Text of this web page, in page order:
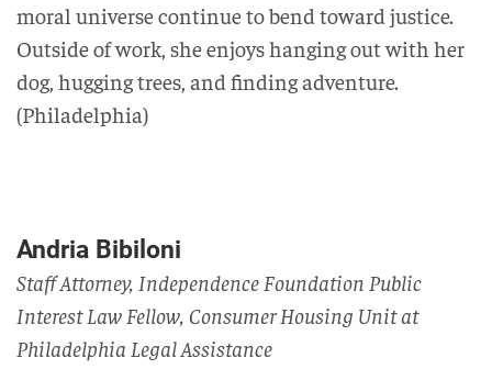
moral universe continue to bend toward justice.
Outside of work, she enjoys hanging out with her
dog, hugging trees, and finding adventure.
(Philadelphia)
Andria Bibiloni
Staff Attorney, Independence Foundation Public
Interest Law Fellow, Consumer Housing Unit at
Philadelphia Legal Assistance